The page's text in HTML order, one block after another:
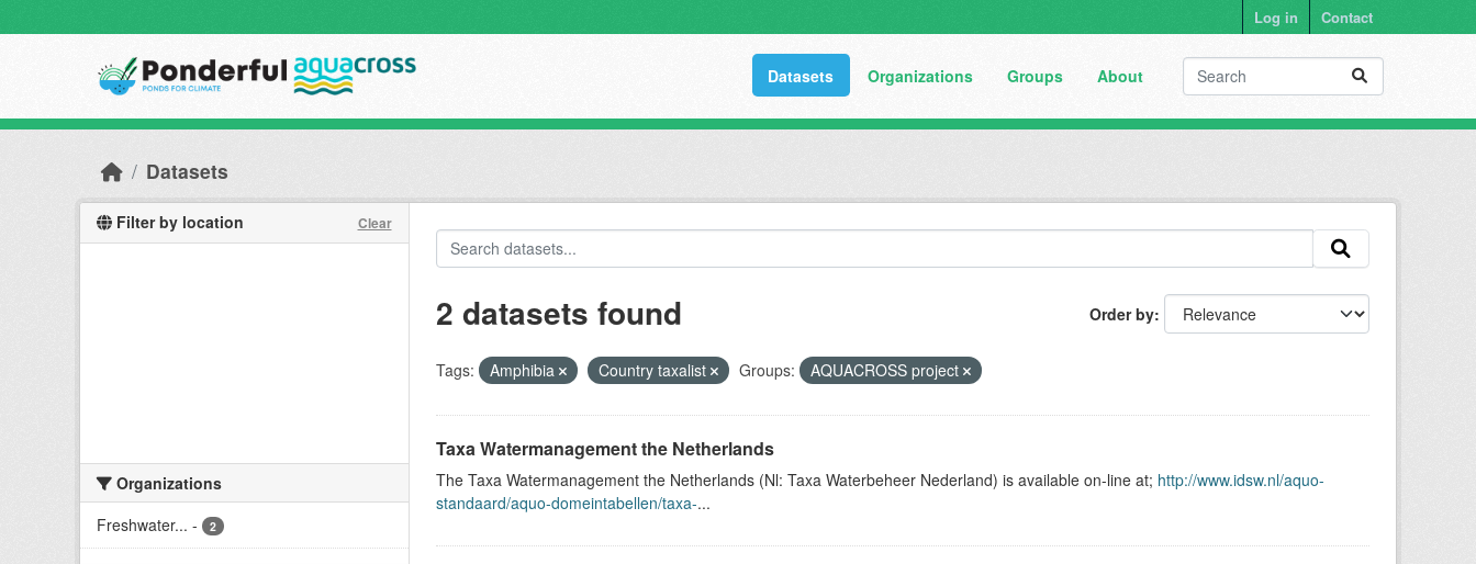
Log in Contact
Datasets Organizations Groups About
Datasets
Filter by location Clear
Organizations
Freshwater... - 2
Order by
2 datasets found
Tags: Amphibia Country taxalist Groups: AQUACROSS project
Taxa Watermanagement the Netherlands
The Taxa Watermanagement the Netherlands (Nl: Taxa Waterbeheer Nederland) is available on-line at; http://www.idsw.nl/aquo-
standaard/aquo-domeintabellen/taxa-...